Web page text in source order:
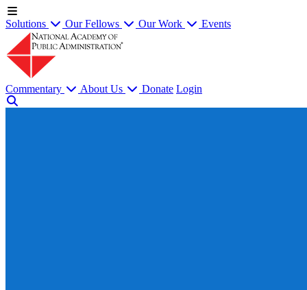
Solutions Our Fellows Our Work Events
Commentary About Us Donate Login